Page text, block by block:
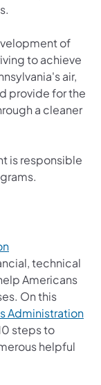
of
to achieve
air,
provide for the
a cleaner
is responsible
(opens in a new
technical
Americans
On this
Administration
steps to
helpful
a new tab)